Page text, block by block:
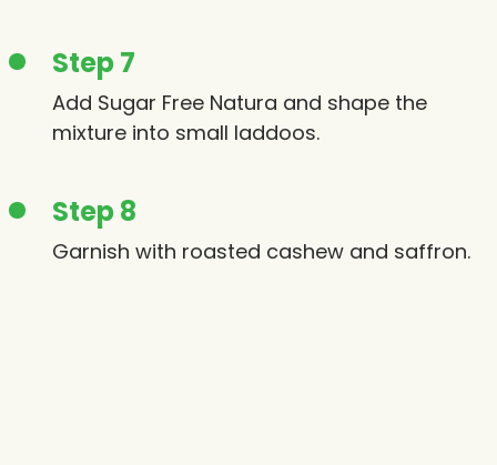
Step 7
Add Sugar Free Natura and shape the
mixture into small laddoos.
Step 8
Garnish with roasted cashew and saffron.